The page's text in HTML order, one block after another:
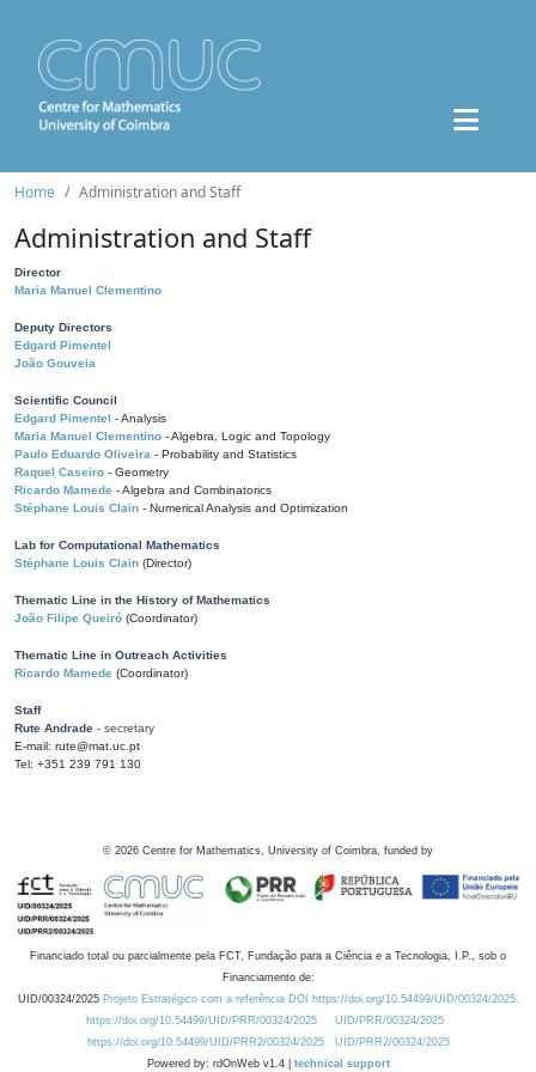
Home Administration and Staff
Administration and Staff
Director
Maria Manuel Clementino
Deputy Directors
Edgard Pimentel
João Gouveia
Scientific Council
Edgard Pimentel - Analysis
Maria Manuel Clementino - Algebra, Logic and Topology
Paulo Eduardo Oliveira - Probability and Statistics
Raquel Caseiro - Geometry
Ricardo Mamede - Algebra and Combinatorics
Stéphane Louis Clain - Numerical Analysis and Optimization
Lab for Computational Mathematics
Stéphane Louis Clain (Director)
Thematic Line in the History of Mathematics
João Filipe Queiró (Coordinator)
Thematic Line in Outreach Activities
Ricardo Mamede (Coordinator)
Staff
Rute Andrade - secretary
E-mail: rute@mat.uc.pt
Tel: +351 239 791 130
© 2026 Centre for Mathematics, University of Coimbra, funded by
Financiado total ou parcialmente pela FCT, Fundação para a Ciência e a Tecnologia, I.P., sob o
Financiamento de:
UID/00324/2025 Projeto Estratégico com a referência DOI https://doi.org/10.54499/UID/00324/2025.
https://doi.org/10.54499/UID/PRR/00324/2025
UID/PRR/00324/2025
https://doi.org/10.54499/UID/PRR2/00324/2025
UID/PRR2/00324/2025
Powered by: rdOnWeb v1.4 | technical support